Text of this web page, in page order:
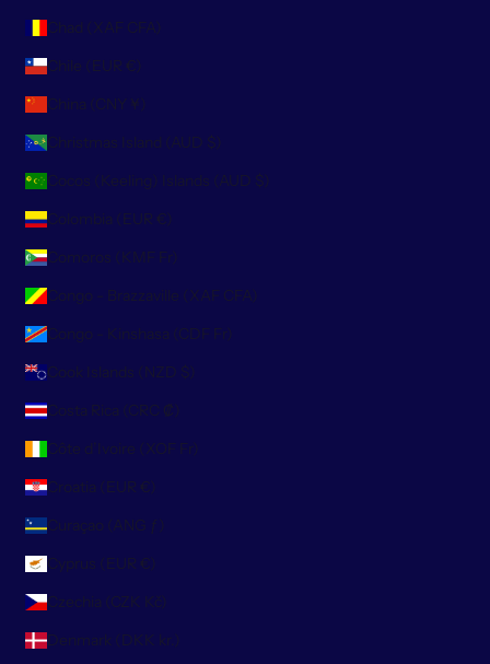
Chad (XAF CFA)
Chile (EUR €)
China (CNY ¥)
Christmas Island (AUD $)
Cocos (Keeling) Islands (AUD $)
Colombia (EUR €)
Comoros (KMF Fr)
Congo - Brazzaville (XAF CFA)
Congo - Kinshasa (CDF Fr)
Cook Islands (NZD $)
Costa Rica (CRC ₡)
Côte d’Ivoire (XOF Fr)
Croatia (EUR €)
Curaçao (ANG ƒ)
Cyprus (EUR €)
Czechia (CZK Kč)
Denmark (DKK kr.)